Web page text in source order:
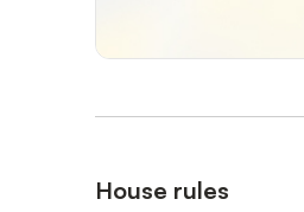
House rules